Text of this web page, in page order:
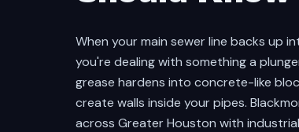
When your main sewer line backs up
you're dealing with something a
grease hardens into concrete-like
create walls inside your pipes.
across Greater Houston with